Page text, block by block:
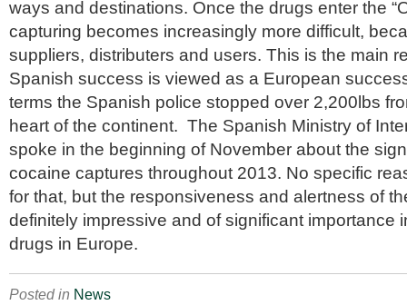
ways and destinations. Once the drugs enter the
capturing becomes increasingly more difficult,
suppliers, distributers and users. This is the main
Spanish success is viewed as a European
terms the Spanish police stopped over 2,200lbs
heart of the continent. The Spanish Ministry of
spoke in the beginning of November about the
cocaine captures throughout 2013. No specific
for that, but the responsiveness and alertness of
definitely impressive and of significant importance
drugs in Europe.
Posted in News